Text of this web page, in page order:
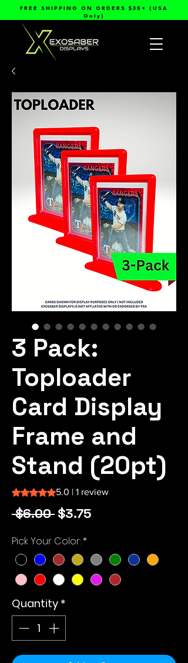
FREE SHIPPING ON ORDERS $35+ (USA
Only)
3 Pack:
Toploader
Card Display
Frame and
Stand (20pt)
Rating is 5.0 out of five stars based on 1
5.0 | 1 review
$6.00 Regular
$3.75
Pick Your Color: *
Quantity *